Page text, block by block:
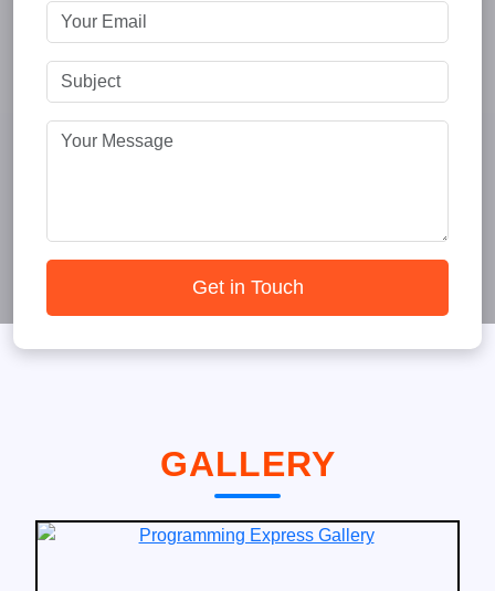
Get in Touch
GALLERY